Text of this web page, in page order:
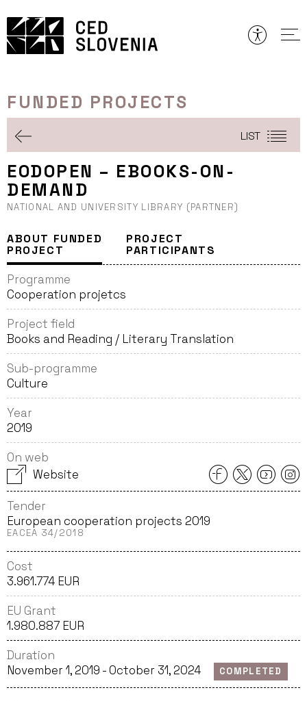
to
content
FUNDED PROJECTS
LIST
EODOPEN – EBOOKS-ON-
DEMAND
NATIONAL AND UNIVERSITY LIBRARY (PARTNER)
ABOUT FUNDED
PROJECT
PROJECT
PARTICIPANTS
Programme
Cooperation projetcs
Project field
Books and Reading / Literary Translation
Sub-programme
Culture
Year
2019
On web
Website
Tender
European cooperation projects 2019
EACEA 34/2018
Cost
3.961.774 EUR
EU Grant
1.980.887 EUR
Duration
November 1, 2019 - October 31, 2024
COMPLETED